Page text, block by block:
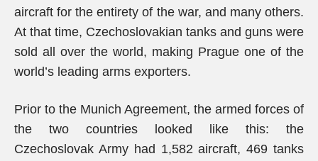
aircraft for the entirety of the war, and many others.
At that time, Czechoslovakian tanks and guns were
sold all over the world, making Prague one of the
world’s leading arms exporters.
Prior to the Munich Agreement, the armed forces of
the two countries looked like this: the
Czechoslovak Army had 1,582 aircraft, 469 tanks